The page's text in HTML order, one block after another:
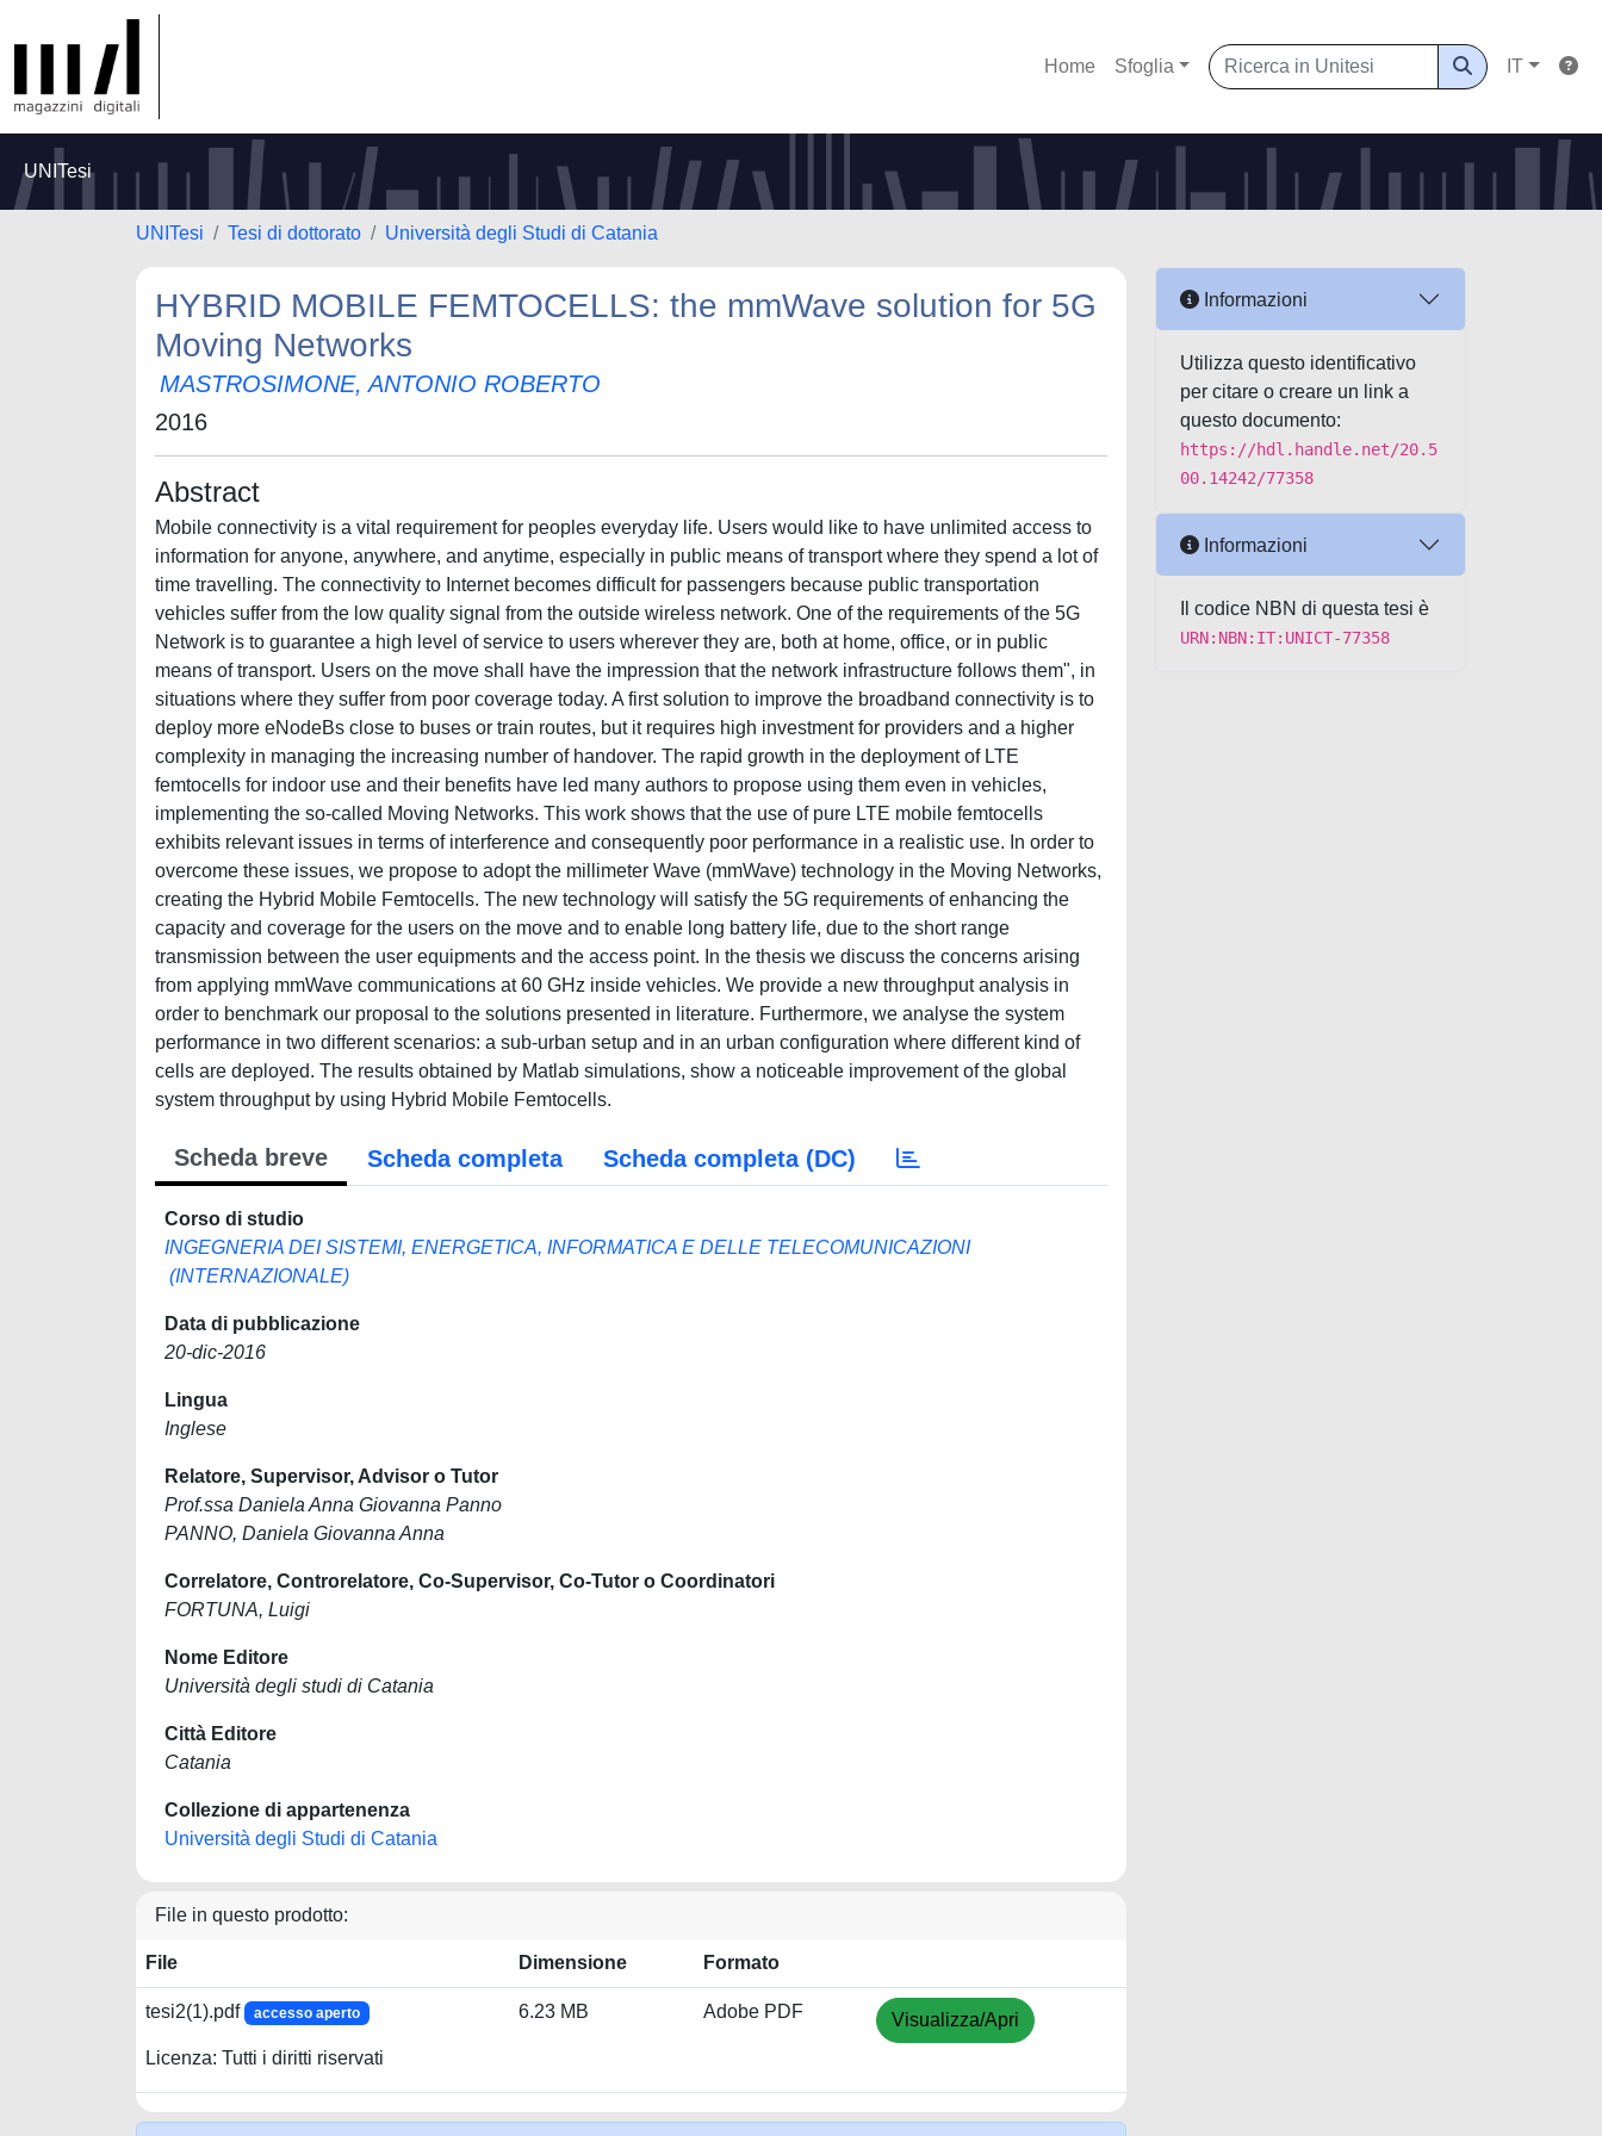
Home Sfoglia IT
UNITesi
UNITesi Tesi di dottorato Università degli Studi di Catania
HYBRID MOBILE FEMTOCELLS: the mmWave solution for 5G
Moving Networks
MASTROSIMONE, ANTONIO ROBERTO
2016
Abstract
Mobile connectivity is a vital requirement for peoples everyday life. Users would like to have unlimited access to
information for anyone, anywhere, and anytime, especially in public means of transport where they spend a lot of
time travelling. The connectivity to Internet becomes difficult for passengers because public transportation
vehicles suffer from the low quality signal from the outside wireless network. One of the requirements of the 5G
Network is to guarantee a high level of service to users wherever they are, both at home, office, or in public
means of transport. Users on the move shall have the impression that the network infrastructure follows them", in
situations where they suffer from poor coverage today. A first solution to improve the broadband connectivity is to
deploy more eNodeBs close to buses or train routes, but it requires high investment for providers and a higher
complexity in managing the increasing number of handover. The rapid growth in the deployment of LTE
femtocells for indoor use and their benefits have led many authors to propose using them even in vehicles,
implementing the so-called Moving Networks. This work shows that the use of pure LTE mobile femtocells
exhibits relevant issues in terms of interference and consequently poor performance in a realistic use. In order to
overcome these issues, we propose to adopt the millimeter Wave (mmWave) technology in the Moving Networks,
creating the Hybrid Mobile Femtocells. The new technology will satisfy the 5G requirements of enhancing the
capacity and coverage for the users on the move and to enable long battery life, due to the short range
transmission between the user equipments and the access point. In the thesis we discuss the concerns arising
from applying mmWave communications at 60 GHz inside vehicles. We provide a new throughput analysis in
order to benchmark our proposal to the solutions presented in literature. Furthermore, we analyse the system
performance in two different scenarios: a sub-urban setup and in an urban configuration where different kind of
cells are deployed. The results obtained by Matlab simulations, show a noticeable improvement of the global
system throughput by using Hybrid Mobile Femtocells.
Scheda breve Scheda completa Scheda completa (DC)
Corso di studio
INGEGNERIA DEI SISTEMI, ENERGETICA, INFORMATICA E DELLE TELECOMUNICAZIONI
(INTERNAZIONALE)
Data di pubblicazione
20-dic-2016
Lingua
Inglese
Relatore, Supervisor, Advisor o Tutor
Prof.ssa Daniela Anna Giovanna Panno
PANNO, Daniela Giovanna Anna
Correlatore, Controrelatore, Co-Supervisor, Co-Tutor o Coordinatori
FORTUNA, Luigi
Nome Editore
Università degli studi di Catania
Città Editore
Catania
Collezione di appartenenza
Università degli Studi di Catania
File in questo prodotto:
File Dimensione Formato
tesi2(1).pdf accesso aperto
Licenza: Tutti i diritti riservati
6.23 MB Adobe PDF Visualizza/Apri
Informazioni
Utilizza questo identificativo
per citare o creare un link a
questo documento:
https://hdl.handle.net/20.5
00.14242/77358
Informazioni
Il codice NBN di questa tesi è
URN:NBN:IT:UNICT-77358